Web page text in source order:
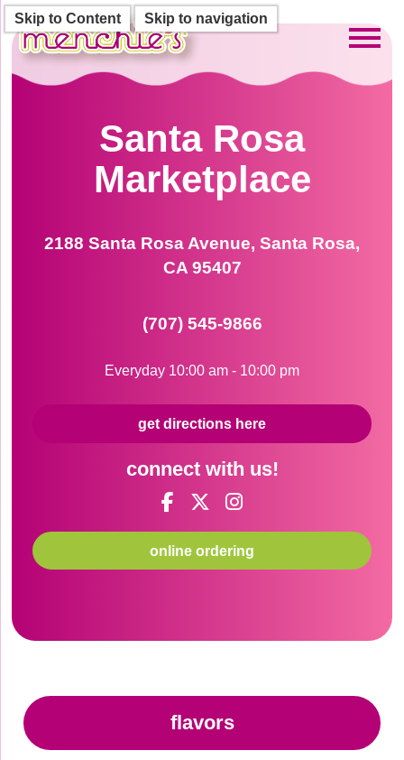
Skip to Content
Skip to navigation
Santa Rosa
Marketplace
2188 Santa Rosa Avenue, Santa Rosa,
CA 95407
(707) 545-9866
Everyday 10:00 am - 10:00 pm
get directions here
connect with us!
online ordering
flavors